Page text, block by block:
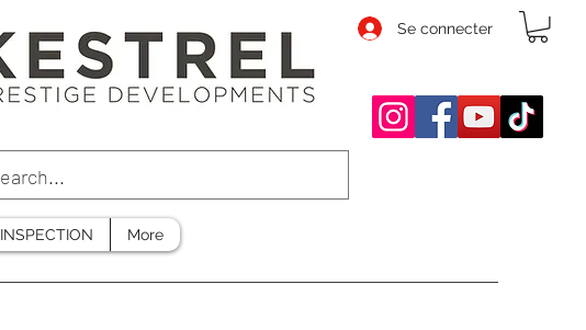
Se connecter
INSPECTION More